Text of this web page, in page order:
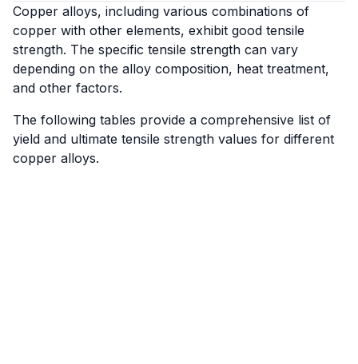
Copper alloys, including various combinations of
copper with other elements, exhibit good tensile
strength. The specific tensile strength can vary
depending on the alloy composition, heat treatment,
and other factors.
The following tables provide a comprehensive list of
yield and ultimate tensile strength values for different
copper alloys.